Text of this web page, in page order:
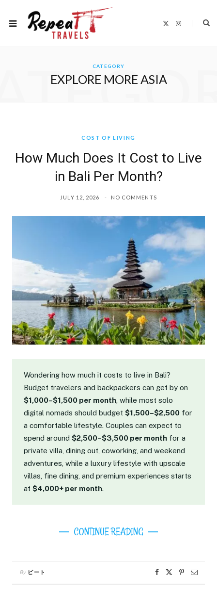
I
CATEGORY
EXPLORE MORE ASIA
COST OF LIVING
How Much Does It Cost to Live
in Bali Per Month?
JULY 12, 2026 NO COMMENTS
Wondering how much it costs to live in Bali?
Budget travelers and backpackers can get by on
$1,000–$1,500 per month , while most solo
digital nomads should budget $1,500–$2,500 for
a comfortable lifestyle. Couples can expect to
spend around $2,500–$3,500 per month for a
private villa, dining out, coworking, and weekend
adventures, while a luxury lifestyle with upscale
villas, fine dining, and premium experiences starts
at $4,000+ per month.
CONTINUE READING
By ピート